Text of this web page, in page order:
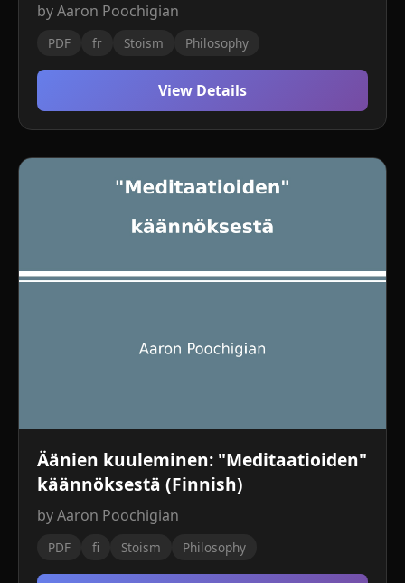
by Aaron Poochigian
PDF fr Stoism Philosophy
View Details
Äänien kuuleminen: "Meditaatioiden"
käännöksestä (Finnish)
by Aaron Poochigian
PDF fi Stoism Philosophy